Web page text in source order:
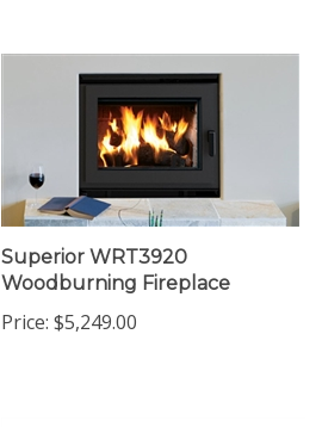
Superior WRT3920
Woodburning Fireplace
Price: $5,249.00